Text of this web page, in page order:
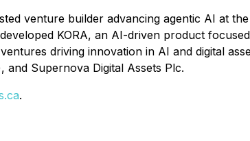
venture builder advancing agentic AI at
KORA, an AI-driven product
driving innovation in AI and digital
Supernova Digital Assets Plc.
.